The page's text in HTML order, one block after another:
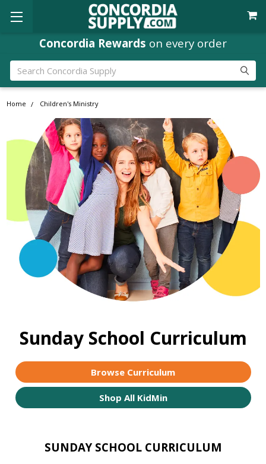
Concordia Rewards on every order
Search
Home Children's Ministry
Sunday School Curriculum
Browse Curriculum
Shop All KidMin
SUNDAY SCHOOL CURRICULUM